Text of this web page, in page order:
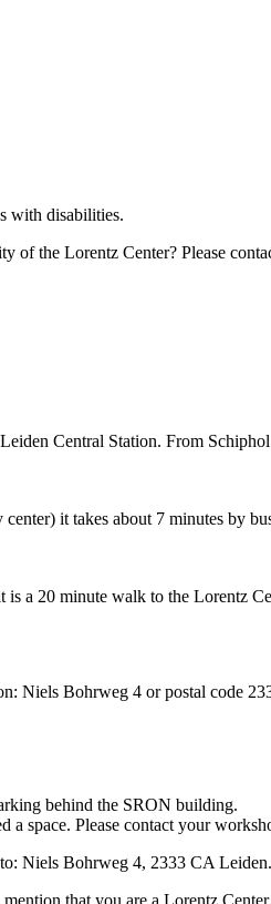
with disabilities.
of the Lorentz Center? Please
Central Station. From
it takes about 7 minutes by
a 20 minute walk to the Lorentz
Niels Bohrweg 4 or postal code
behind the SRON building.
a space. Please contact your
Niels Bohrweg 4, 2333 CA Leiden.